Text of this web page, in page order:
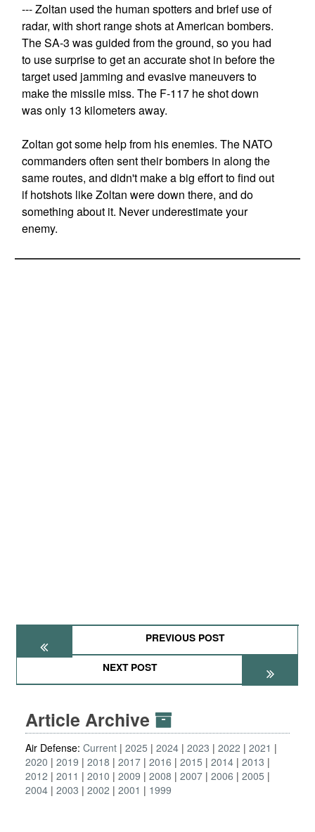
--- Zoltan used the human spotters and brief use of
radar, with short range shots at American bombers.
The SA-3 was guided from the ground, so you had
to use surprise to get an accurate shot in before the
target used jamming and evasive maneuvers to
make the missile miss. The F-117 he shot down
was only 13 kilometers away.
Zoltan got some help from his enemies. The NATO
commanders often sent their bombers in along the
same routes, and didn't make a big effort to find out
if hotshots like Zoltan were down there, and do
something about it. Never underestimate your
enemy.
PREVIOUS POST
NEXT POST
Article Archive
Air Defense: Current 2025 2024 2023 2022
2021
2020
2019 2018 2017 2016 2015 2014 2013
2012
2011 2010 2009 2008 2007 2006
2005
2004 2003 2002 2001 1999